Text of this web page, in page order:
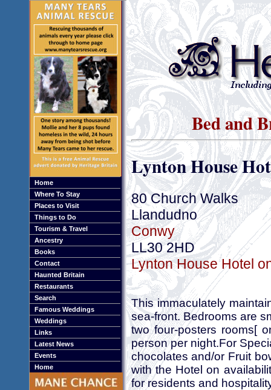
Home
Where To Stay
Places to Visit
Things to Do
Tourism & Travel
Ancestry
Books
Contact
Haunted Britain
Restaurants
Search
Famous Weddings
Weddings
Links
Latest News
Events
Home
Bed and
Lynton House
80 Church Walks
Llandudno
Conwy
LL30 2HD
Lynton House Hotel
This immaculately
sea-front. Bedrooms are
two four-posters rooms[
person per night.For
chocolates and/or Fruit
with the Hotel on
for residents and